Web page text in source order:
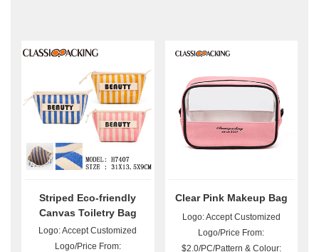
Striped Eco-friendly
Canvas Toiletry Bag
Wholesale
Logo: Accept Customized
Logo/Price From:
Clear Pink Makeup Bag
Logo: Accept Customized
Logo/Price From:
$2.0/PC/Pattern & Colour: